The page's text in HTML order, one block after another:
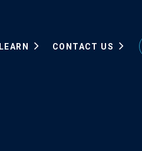
LEARN CONTACT US